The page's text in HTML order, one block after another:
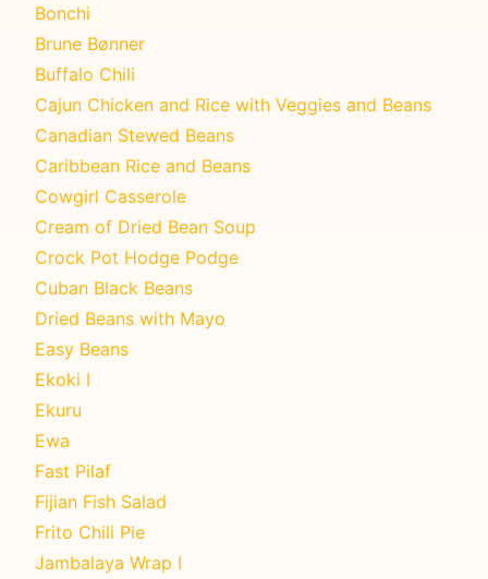
Bonchi
Brune Bønner
Buffalo Chili
Cajun Chicken and Rice with Veggies and Beans
Canadian Stewed Beans
Caribbean Rice and Beans
Cowgirl Casserole
Cream of Dried Bean Soup
Crock Pot Hodge Podge
Cuban Black Beans
Dried Beans with Mayo
Easy Beans
Ekoki I
Ekuru
Ewa
Fast Pilaf
Fijian Fish Salad
Frito Chili Pie
Jambalaya Wrap I